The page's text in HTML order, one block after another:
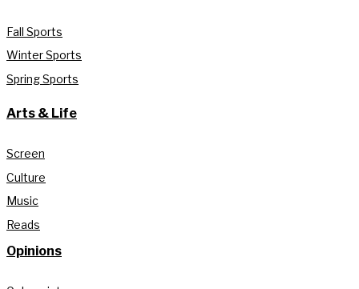
Fall Sports
Winter Sports
Spring Sports
Arts & Life
Screen
Culture
Music
Reads
Opinions